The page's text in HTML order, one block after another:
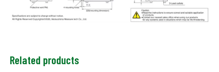
Related products